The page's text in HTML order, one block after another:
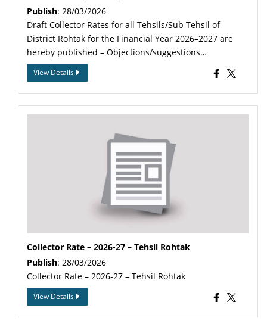
Publish: 28/03/2026
Draft Collector Rates for all Tehsils/Sub Tehsil of
District Rohtak for the Financial Year 2026–2027 are
hereby published – Objections/suggestions…
View Details
Collector Rate – 2026-27 – Tehsil Rohtak
Publish: 28/03/2026
Collector Rate – 2026-27 – Tehsil Rohtak
View Details